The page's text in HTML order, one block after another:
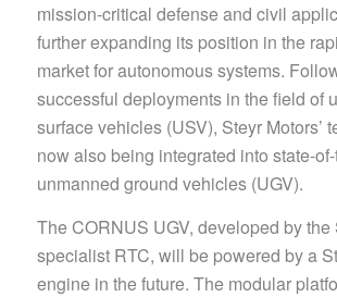
mission-critical defense and civil
further expanding its position in the
market for autonomous systems.
successful deployments in the field of
surface vehicles (USV), Steyr Motors’
now also being integrated into state-
unmanned ground vehicles (UGV).
The CORNUS UGV, developed by the
specialist RTC, will be powered by a
engine in the future. The modular